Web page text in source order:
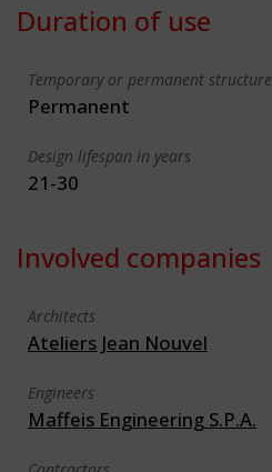
Duration of use
Temporary or permanent structure
Permanent
Design lifespan in years
21-30
Involved companies
Architects
Ateliers Jean Nouvel
Engineers
Maffeis Engineering S.P.A.